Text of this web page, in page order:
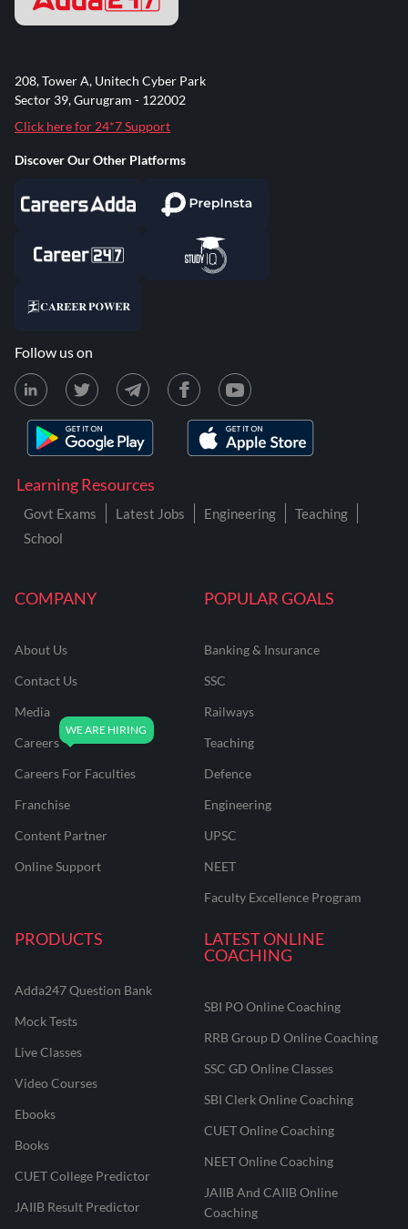
COMPANY
About Us
Contact Us
Media
Careers
Careers For Faculties
Franchise
Content Partner
Online Support
POPULAR GOALS
Banking & Insurance
SSC
Railways
Teaching
Defence
Engineering
UPSC
NEET
Faculty Excellence Program
PRODUCTS
Adda247 Question Bank
Mock Tests
Live Classes
Video Courses
Ebooks
Books
CUET College Predictor
JAIIB Result Predictor
LATEST ONLINE
COACHING
SBI PO Online Coaching
RRB Group D Online Coaching
SSC GD Online Classes
SBI Clerk Online Coaching
CUET Online Coaching
NEET Online Coaching
JAIIB And CAIIB Online
Coaching
Learning Resources
Govt Exams Latest Jobs Engineering
Teaching
School
208, Tower A, Unitech Cyber Park
Sector 39, Gurugram - 122002
Click here for 24*7 Support
Discover Our Other Platforms
Follow us on